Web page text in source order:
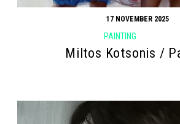
17 NOVEMBER 2025
PAINTING
Miltos Kotsonis /